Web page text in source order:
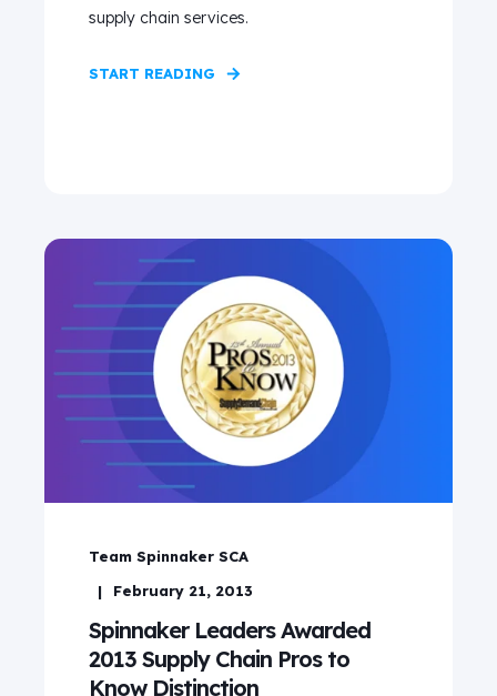
supply chain services.
START READING
Team Spinnaker SCA
February 21, 2013
Spinnaker Leaders Awarded
2013 Supply Chain Pros to
Know Distinction